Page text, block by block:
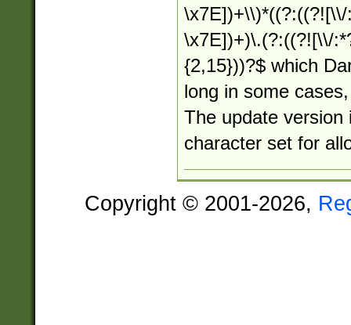
\x7E])+)\.(?:((?![\\/
{2,15}))?$ which
long in some
The update
character set for
Copyright © 2001-2026,